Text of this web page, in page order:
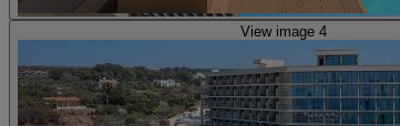
View image 4